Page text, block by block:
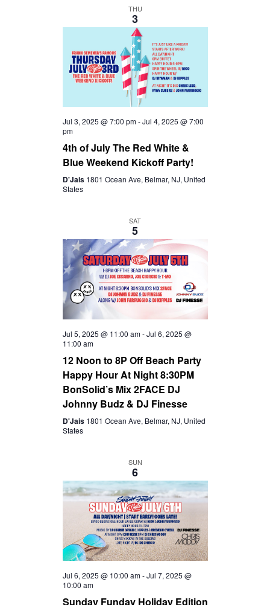
THU
3
Jul 3, 2025 @ 7:00 pm-Jul 4, 2025 @ 7:00
pm
4th of July The Red White &
Blue Weekend Kickoff Party!
D'Jais 1801 Ocean Ave, Belmar, NJ, United
States
SAT
5
Jul 5, 2025 @ 11:00 am-Jul 6, 2025 @
11:00 am
12 Noon to 8P Off Beach Party
Happy Hour At Night 8:30PM
BonSolid’s Mix 2FACE DJ
Johnny Budz & DJ Finesse
D'Jais 1801 Ocean Ave, Belmar, NJ, United
States
SUN
6
Jul 6, 2025 @ 10:00 am-Jul 7, 2025 @
10:00 am
Sunday Funday Holiday Edition